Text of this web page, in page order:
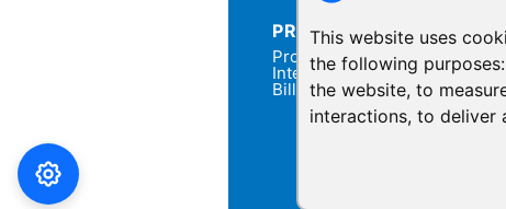
This website uses
the following purposes:
the website, to
interactions, to deliver
PRODUCTS
Products Overview
Integration
Billing